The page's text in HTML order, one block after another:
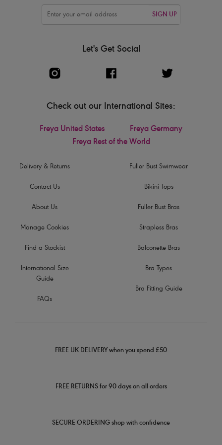
Delivery & Returns
Contact Us
About Us
Manage Cookies
Find a Stockist
International Size
Guide
FAQs
SIGN UP
Let's Get Social
Check out our International Sites:
Freya United States
Freya Germany
Freya Rest of the World
Fuller Bust Swimwear
Bikini Tops
Fuller Bust Bras
Strapless Bras
Balconette Bras
Bra Types
Bra Fitting Guide
FREE UK DELIVERY when you spend £50
FREE RETURNS for 90 days on all orders
SECURE ORDERING shop with confidence